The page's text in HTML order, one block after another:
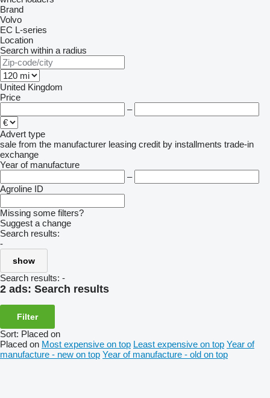
Brand
Volvo
EC L-series
Location
Search within a radius
United Kingdom
Price
–
Advert type
sale from the manufacturer leasing credit by installments trade-in
exchange
Year of manufacture
–
Agroline ID
Missing some filters?
Suggest a change
Search results:
-
show
Search results: -
2 ads: Search results
Filter
Sort: Placed on
Placed on Most expensive on top Least expensive on top Year of
manufacture - new on top Year of manufacture - old on top